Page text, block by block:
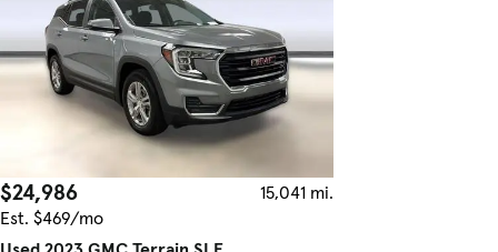
$24,986
15,041 mi.
Est. $469/mo